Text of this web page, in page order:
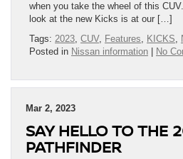
when you take the wheel of this
look at the new Kicks is at our […]
Tags: 2023, CUV, Features, KICKS,
Posted in Nissan information No
Mar 2, 2023
SAY HELLO TO THE
PATHFINDER